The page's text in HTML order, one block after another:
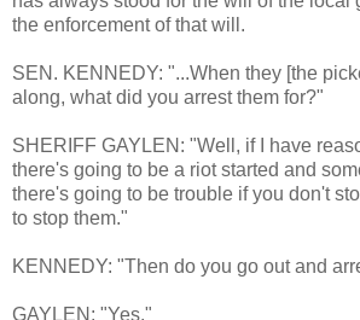
the enforcement of that will.
SEN. KENNEDY: "...When they [the
along, what did you arrest them for?"
SHERIFF GAYLEN: "Well, if I have
there's going to be a riot started and
there's going to be trouble if you don't
to stop them."
KENNEDY: "Then do you go out and
GAYLEN: "Yes."